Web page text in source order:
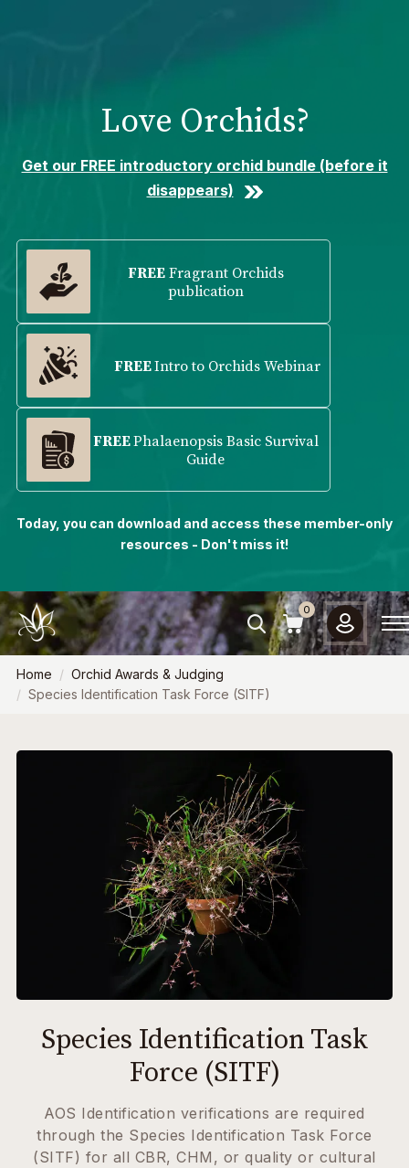
0
Home
Orchid Awards & Judging
Species Identification Task Force (SITF)
Species Identification Task
Force (SITF)
AOS Identification verifications are required
through the Species Identification Task Force
(SITF) for all CBR, CHM, or quality or cultural
Love Orchids?
Get our FREE introductory orchid bundle (before it
disappears)
FREEFragrant Orchids
publication
FREEIntro to Orchids Webinar
FREEPhalaenopsis Basic Survival
Guide
Today, you can download and access these member-only
resources - Don't miss it!